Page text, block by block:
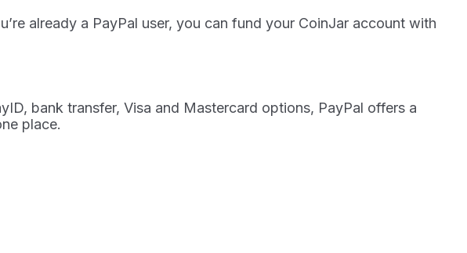
already a PayPal user, you can fund your CoinJar account with
bank transfer, Visa and Mastercard options, PayPal offers a
place.